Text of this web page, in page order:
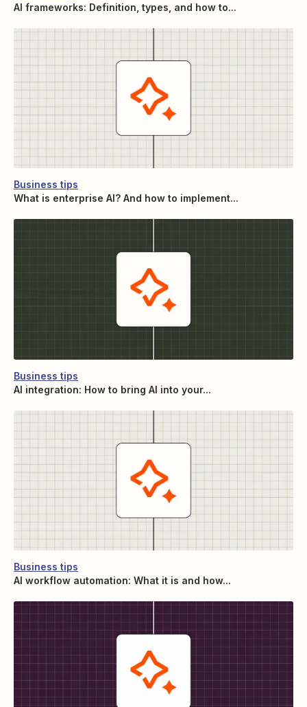
AI frameworks: Definition, types, and how to...
Business tips
What is enterprise AI? And how to implement...
Business tips
AI integration: How to bring AI into your...
Business tips
AI workflow automation: What it is and how...